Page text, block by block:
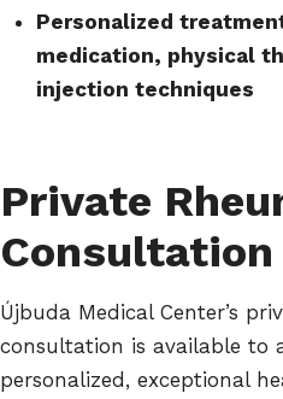
Personalized
medication, physical
injection techniques
Private
Consultation
Újbuda Medical Center’s
consultation is available to
personalized, exceptional